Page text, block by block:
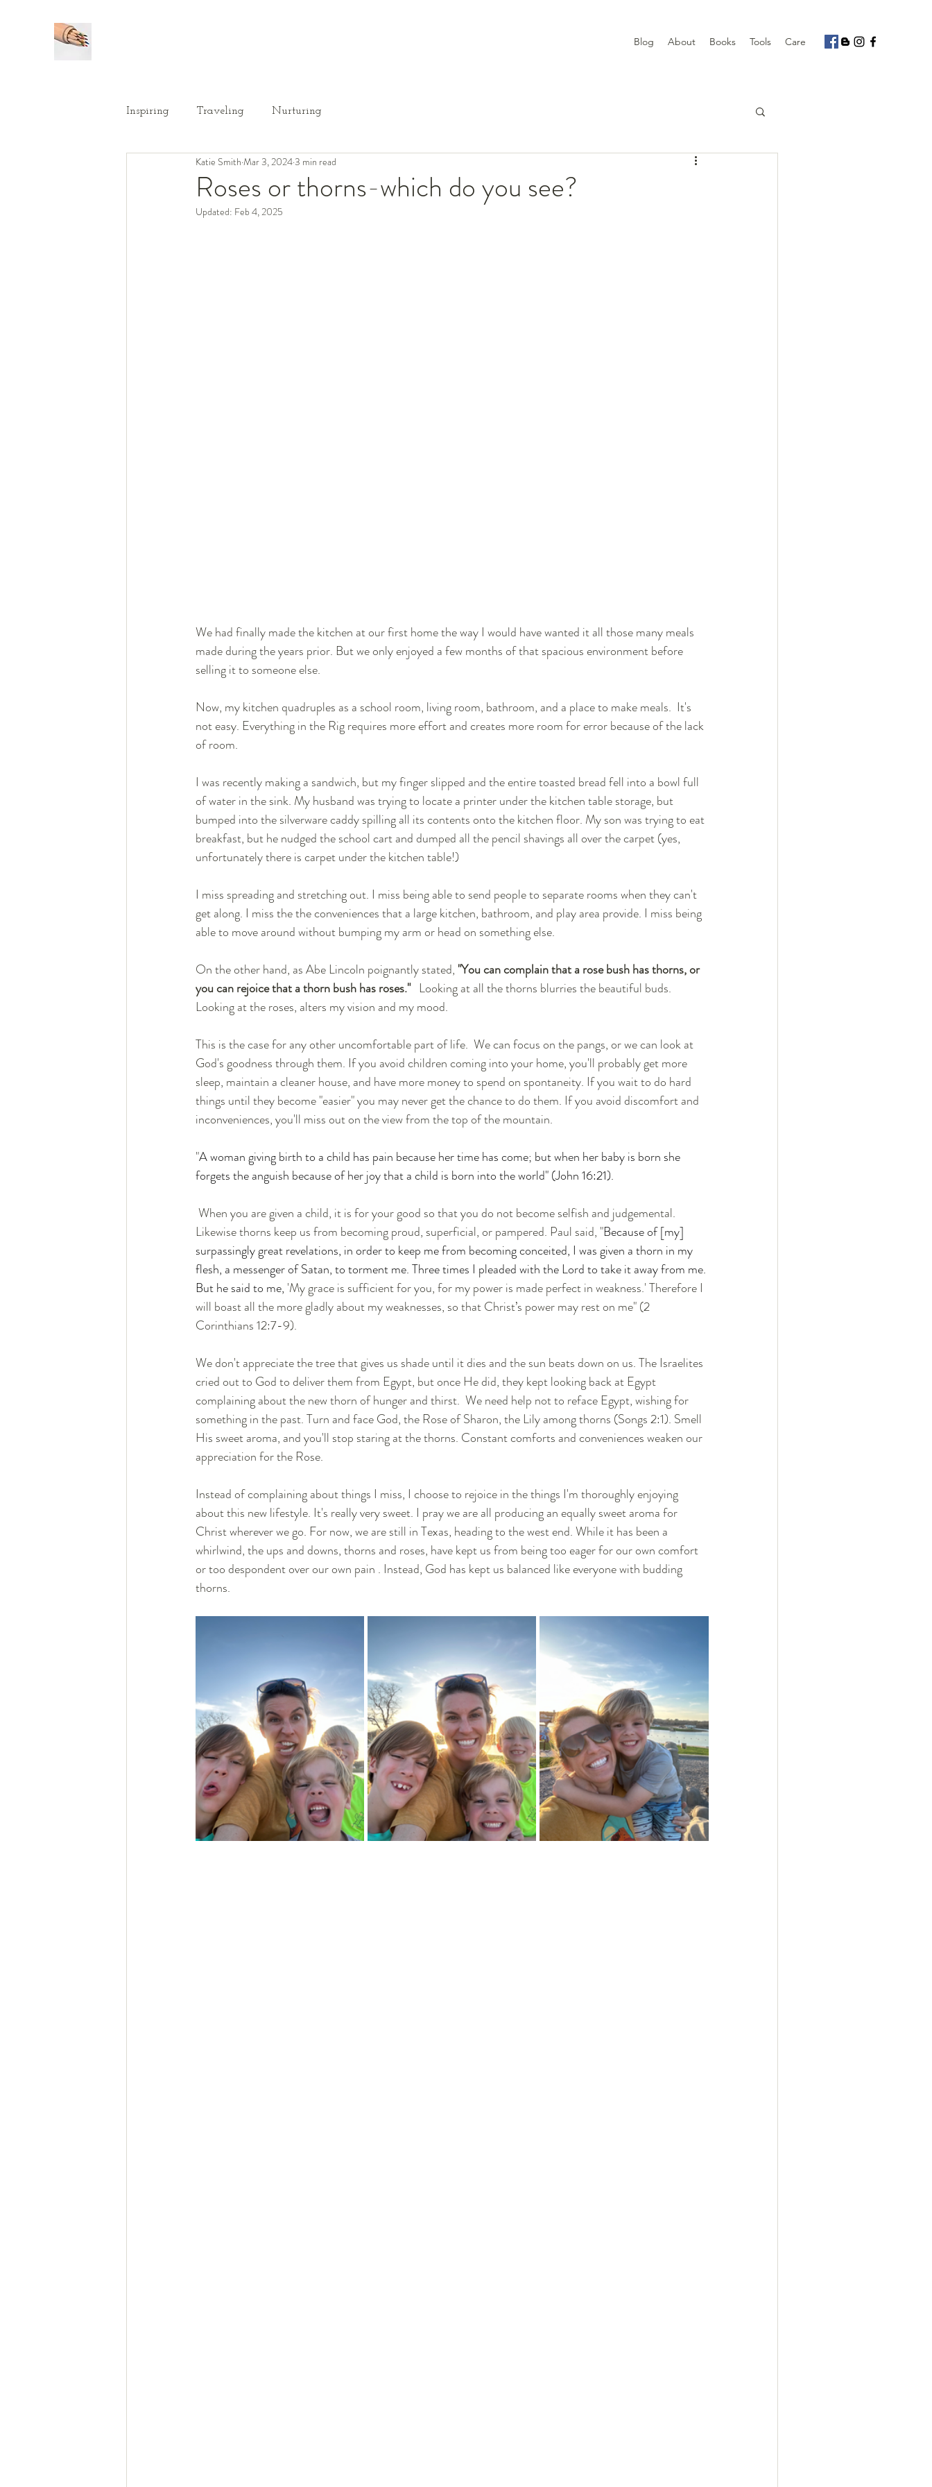
Blog About Books Tools Care
Inspiring Traveling Nurturing
Roses or thorns-which do you see?
Katie Smith Mar 3, 20243 min read
Updated: Feb 4, 2025
We had finally made the kitchen at our first home the way I would have wanted it all those many meals
made during the years prior. But we only enjoyed a few months of that spacious environment before
selling it to someone else.
Now, my kitchen quadruples as a school room, living room, bathroom, and a place to make meals.  It's
not easy. Everything in the Rig requires more effort and creates more room for error because of the lack
of room.
I was recently making a sandwich, but my finger slipped and the entire toasted bread fell into a bowl full
of water in the sink. My husband was trying to locate a printer under the kitchen table storage, but
bumped into the silverware caddy spilling all its contents onto the kitchen floor. My son was trying to eat
breakfast, but he nudged the school cart and dumped all the pencil shavings all over the carpet (yes,
unfortunately there is carpet under the kitchen table!)
I miss spreading and stretching out. I miss being able to send people to separate rooms when they can't
get along. I miss the the conveniences that a large kitchen, bathroom, and play area provide. I miss being
able to move around without bumping my arm or head on something else.
On the other hand, as Abe Lincoln poignantly stated, "You can complain that a rose bush has thorns, or
you can rejoice that a thorn bush has roses."
  Looking at all the thorns blurries the beautiful buds.
Looking at the roses, alters my vision and my mood.
This is the case for any other uncomfortable part of life.  We can focus on the pangs, or we can look at
God's goodness through them. If you avoid children coming into your home, you'll probably get more
sleep, maintain a cleaner house, and have more money to spend on spontaneity. If you wait to do hard
things until they become "easier" you may never get the chance to do them. If you avoid discomfort and
inconveniences, you'll miss out on the view from the top of the mountain.
"A woman giving birth to a child has pain because her time has come; but when her baby is born she
forgets the anguish because of her joy that a child is born into the world" (John 16:21).
Likewise thorns keep us from becoming proud, superficial, or pampered. Paul said, "Because of [my]
surpassingly great revelations, in order to keep me from becoming conceited, I was given a thorn in my
flesh, a messenger of Satan, to torment me. Three times I pleaded with the Lord to take it away from me.
But he said to me, 'My grace is sufficient for you, for my power is made perfect in weakness.' Therefore I
will boast all the more gladly about my weaknesses, so that Christ’s power may rest on me" (2
Corinthians 12:7-9).
We don't appreciate the tree that gives us shade until it dies and the sun beats down on us. The Israelites
cried out to God to deliver them from Egypt, but once He did, they kept looking back at Egypt
complaining about the new thorn of hunger and thirst.  We need help not to reface Egypt, wishing for
something in the past. Turn and face God, the Rose of Sharon, the Lily among thorns (Songs 2:1). Smell
His sweet aroma, and you'll stop staring at the thorns. Constant comforts and conveniences weaken our
appreciation for the Rose.
Instead of complaining about things I miss, I choose to rejoice in the things I'm thoroughly enjoying
about this new lifestyle. It's really very sweet. I pray we are all producing an equally sweet aroma for
Christ wherever we go. For now, we are still in Texas, heading to the west end. While it has been a
whirlwind, the ups and downs, thorns and roses, have kept us from being too eager for our own comfort
or too despondent over our own pain . Instead, God has kept us balanced like everyone with budding
thorns.